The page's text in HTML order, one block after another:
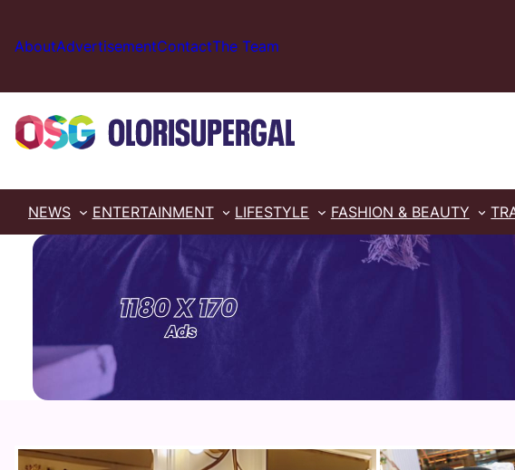
content
AboutAdvertisementContactThe Team
NEWS ENTERTAINMENT LIFESTYLE FASHION & BEAUTY